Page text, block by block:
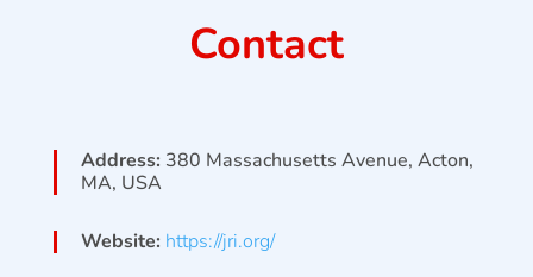
Contact
Address: 380 Massachusetts Avenue, Acton,
MA, USA
Website: https://jri.org/